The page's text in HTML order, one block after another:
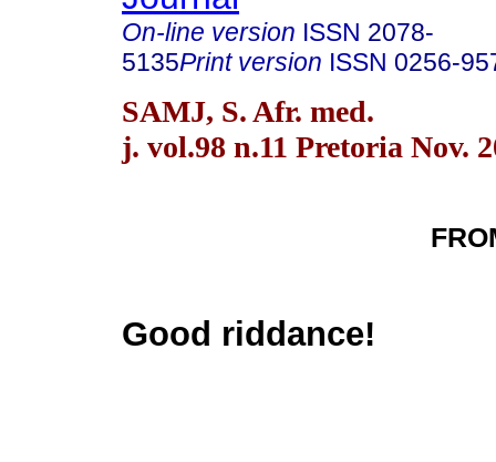
On-line version ISSN 2078-
5135Print version ISSN 0256-
SAMJ, S. Afr. med.
j. vol.98 n.11 Pretoria Nov.
Good riddance!